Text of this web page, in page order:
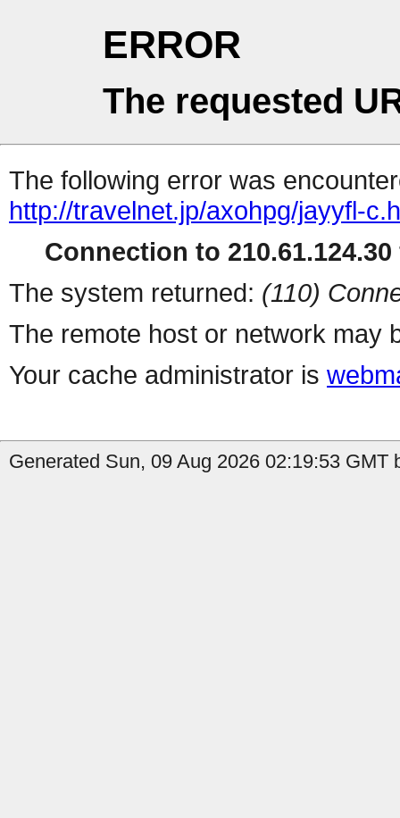
ERROR
The requested
The following error was
http://travelnet.jp/axohpg/jayyfl-
Connection to
The system returned: (110)
The remote host or network may
Your cache administrator is
Generated Sun, 09 Aug 2026 02:19:53